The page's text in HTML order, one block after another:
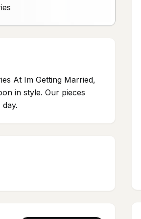
At Im Getting Married,
in style. Our pieces